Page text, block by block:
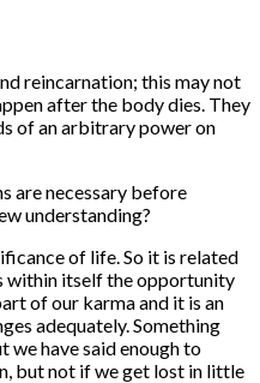
reincarnation; this may not
after the body dies. They
of an arbitrary power on
are necessary before
understanding?
of life. So it is related
within itself the opportunity
of our karma and it is an
adequately. Something
we have said enough to
but not if we get lost in little